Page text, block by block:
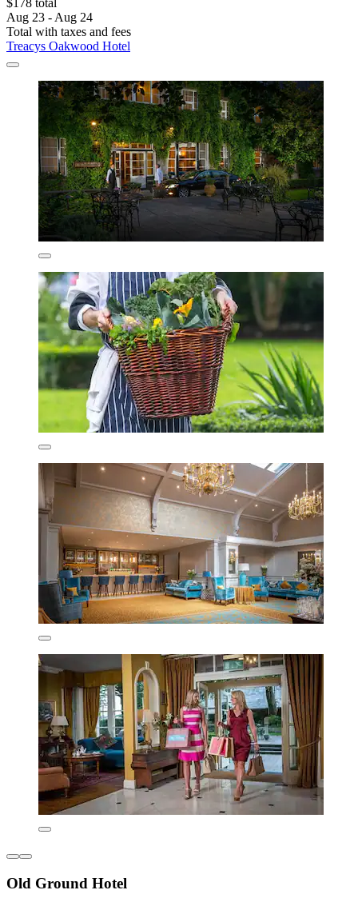
$178 total
Aug 23 - Aug 24
Total with taxes and fees
Treacys Oakwood Hotel
Old Ground Hotel